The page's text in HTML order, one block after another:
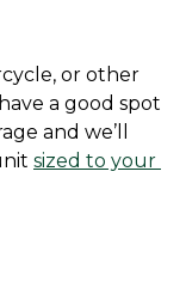
or other
a good spot
and we’ll
sized to your